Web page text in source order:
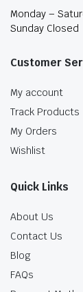
Monday –
Sunday Closed
Customer
My account
Track Products
My Orders
Wishlist
Quick Links
About Us
Contact Us
Blog
FAQs